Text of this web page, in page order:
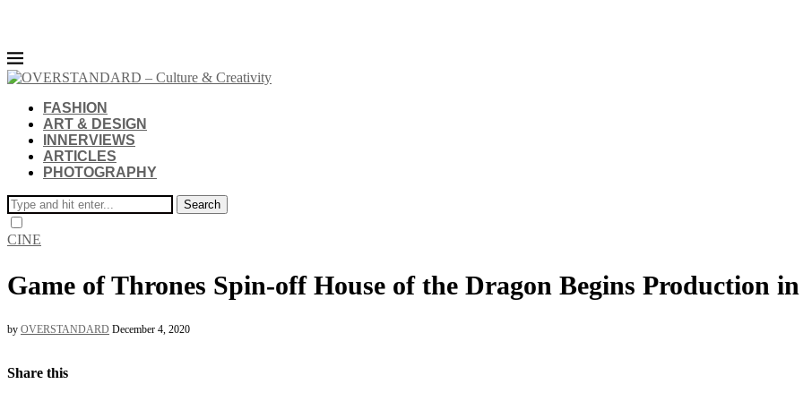
FASHION
ART & DESIGN
INNERVIEWS
ARTICLES
PHOTOGRAPHY
Search
CINE
Game of Thrones Spin-off House of the Dragon Begins Production in
by OVERSTANDARD December 4, 2020
Share this